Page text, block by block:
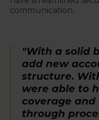
communication.
"With a solid
add new
structure.
were able to
coverage
through